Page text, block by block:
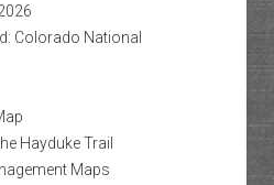
Colorado National
Hayduke Trail
Maps